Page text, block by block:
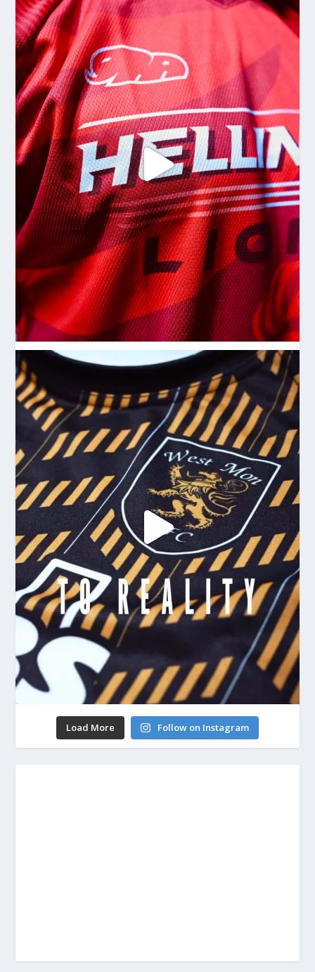
Load More Follow on Instagram